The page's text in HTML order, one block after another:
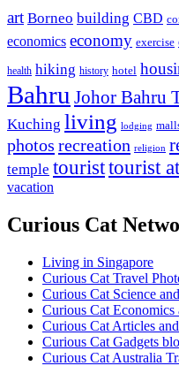
art Borneo building CBD
economics economy exercise
health hiking history hotel
Bahru Johor Bahru
Kuching living lodging
photos recreation religion
temple touristtourist
vacation
Curious Cat
Living in Singapore
Curious Cat Travel
Curious Cat Science
Curious Cat
Curious Cat Articles
Curious Cat Gadgets
Curious Cat Australia